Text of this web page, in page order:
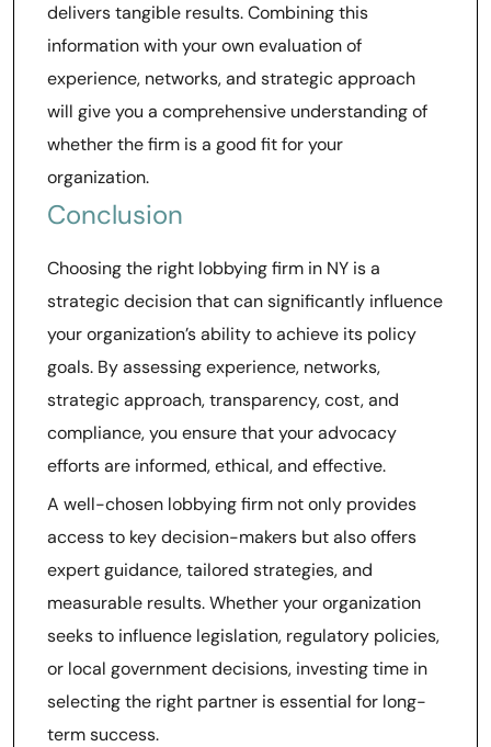
delivers tangible results. Combining this
information with your own evaluation of
experience, networks, and strategic approach
will give you a comprehensive understanding of
whether the firm is a good fit for your
organization.
Conclusion
Choosing the right lobbying firm in NY is a
strategic decision that can significantly influence
your organization’s ability to achieve its policy
goals. By assessing experience, networks,
strategic approach, transparency, cost, and
compliance, you ensure that your advocacy
efforts are informed, ethical, and effective.
A well-chosen lobbying firm not only provides
access to key decision-makers but also offers
expert guidance, tailored strategies, and
measurable results. Whether your organization
seeks to influence legislation, regulatory policies,
or local government decisions, investing time in
selecting the right partner is essential for long-
term success.